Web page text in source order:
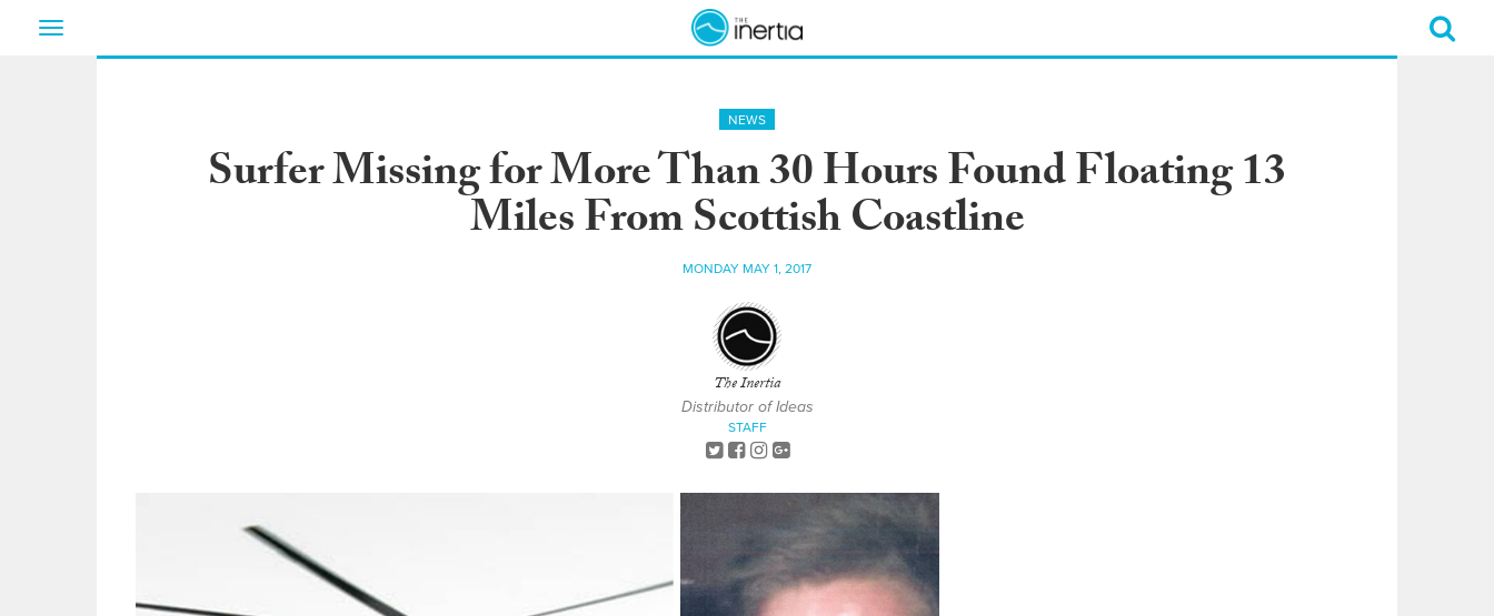
Toggle
NEWS
Surfer Missing for More Than 30 Hours Found Floating 13
Miles From Scottish Coastline
MONDAY MAY 1, 2017
The Inertia
Distributor of Ideas
STAFF